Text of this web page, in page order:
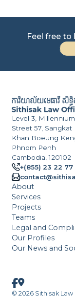
Feel free to
Level 3,
Street 57,
Khan Boeung
Phnom Penh
Cambodia, 120102
+(855) 23 22 77
About
Services
Projects
Teams
Legal and
Our Profiles
Our News and
© 2026 Sithisak